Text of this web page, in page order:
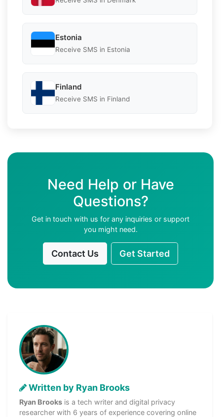
Estonia
Receive SMS in Estonia
Finland
Receive SMS in Finland
Need Help or Have
Questions?
Get in touch with us for any inquiries or support
you might need.
Contact Us Get Started
Written by Ryan Brooks
Ryan Brooks is a tech writer and digital privacy
researcher with 6 years of experience covering online